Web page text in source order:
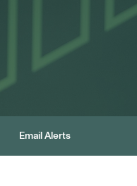
Email Alerts